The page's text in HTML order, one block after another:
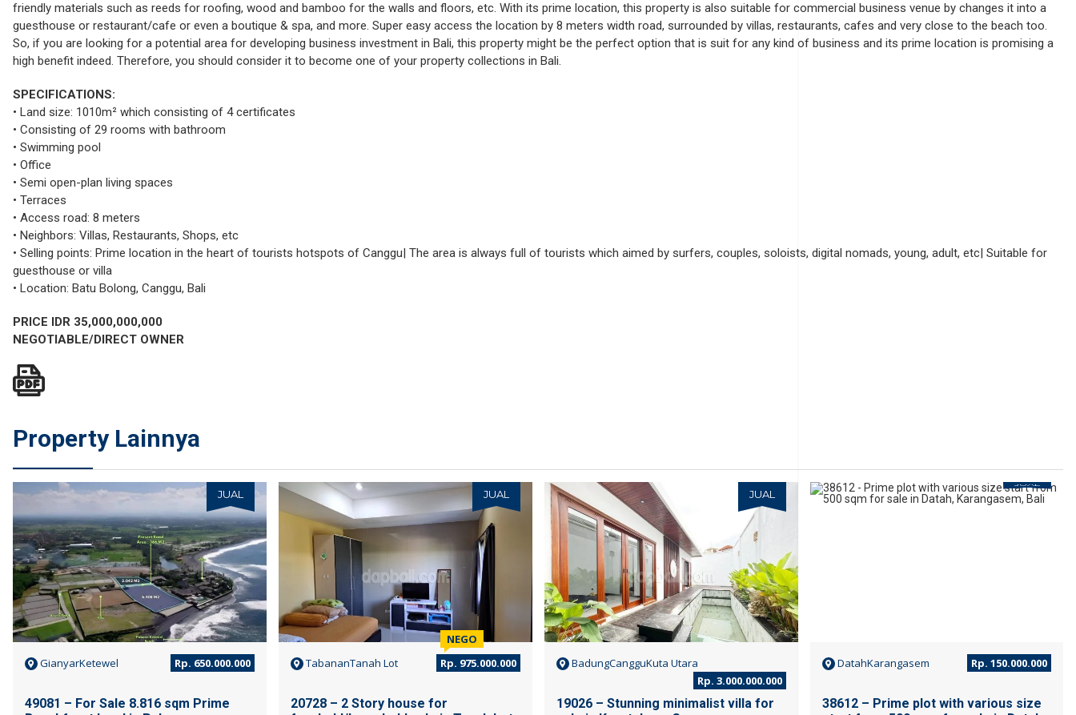
friendly materials such as reeds for roofing, wood and bamboo for the walls and floors, etc. With its prime location, this property is also suitable for commercial business venue by changes it into a
guesthouse or restaurant/cafe or even a boutique & spa, and more. Super easy access the location by 8 meters width road, surrounded by villas, restaurants, cafes and very close to the beach too.
So, if you are looking for a potential area for developing business investment in Bali, this property might be the perfect option that is suit for any kind of business and its prime location is promising a
high benefit indeed. Therefore, you should consider it to become one of your property collections in Bali.
SPECIFICATIONS:
• Land size: 1010m² which consisting of 4 certificates
• Consisting of 29 rooms with bathroom
• Swimming pool
• Office
• Semi open-plan living spaces
• Terraces
• Access road: 8 meters
• Neighbors: Villas, Restaurants, Shops, etc
• Selling points: Prime location in the heart of tourists hotspots of Canggu| The area is always full of tourists which aimed by surfers, couples, soloists, digital nomads, young, adult, etc| Suitable for
guesthouse or villa
• Location: Batu Bolong, Canggu, Bali
PRICE IDR 35,000,000,000
NEGOTIABLE/DIRECT OWNER
Property Lainnya
JUAL
GianyarKetewel Rp. 650.000.000
49081 – For Sale 8.816 sqm Prime
JUAL
TabananTanah Lot Rp. 975.000.000
NEGO
20728 – 2 Story house for
JUAL
BadungCangguKuta Utara
Rp. 3.000.000.000
19026 – Stunning minimalist villa for
JUAL
DatahKarangasem Rp. 150.000.000
38612 – Prime plot with various size